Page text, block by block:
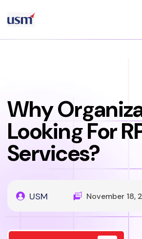
Why
Looking For
Services?
USM November 18,